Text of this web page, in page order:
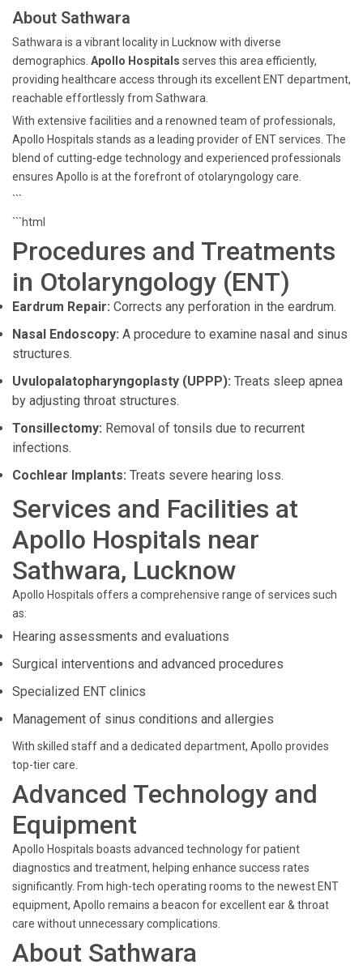
About Sathwara
Sathwara is a vibrant locality in Lucknow with diverse
demographics. Apollo Hospitals serves this area efficiently,
providing healthcare access through its excellent ENT department,
reachable effortlessly from Sathwara.
With extensive facilities and a renowned team of professionals,
Apollo Hospitals stands as a leading provider of ENT services. The
blend of cutting-edge technology and experienced professionals
ensures Apollo is at the forefront of otolaryngology care.
```
```html
Procedures and Treatments
in Otolaryngology (ENT)
Eardrum Repair: Corrects any perforation in the eardrum.
Nasal Endoscopy: A procedure to examine nasal and sinus
structures.
Uvulopalatopharyngoplasty (UPPP): Treats sleep apnea
by adjusting throat structures.
Tonsillectomy: Removal of tonsils due to recurrent
infections.
Cochlear Implants: Treats severe hearing loss.
Services and Facilities at
Apollo Hospitals near
Sathwara, Lucknow
Apollo Hospitals offers a comprehensive range of services such
as:
Hearing assessments and evaluations
Surgical interventions and advanced procedures
Specialized ENT clinics
Management of sinus conditions and allergies
With skilled staff and a dedicated department, Apollo provides
top-tier care.
Advanced Technology and
Equipment
Apollo Hospitals boasts advanced technology for patient
diagnostics and treatment, helping enhance success rates
significantly. From high-tech operating rooms to the newest ENT
equipment, Apollo remains a beacon for excellent ear & throat
care without unnecessary complications.
About Sathwara